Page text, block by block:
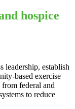
hospice
leadership, establish
based exercise
from federal and
to reduce